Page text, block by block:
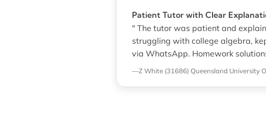
Patient Tutor with Clear
" The tutor was patient and
struggling with college algebra,
via WhatsApp. Homework
—Z White (31686) Queensland University